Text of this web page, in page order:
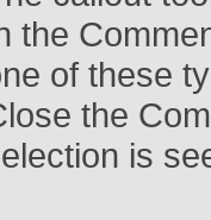
the
of these
the
is